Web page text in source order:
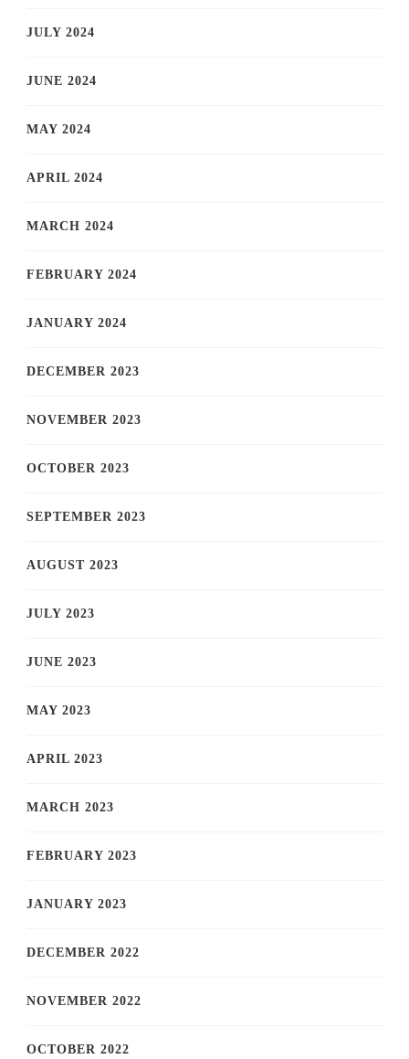
JULY 2024
JUNE 2024
MAY 2024
APRIL 2024
MARCH 2024
FEBRUARY 2024
JANUARY 2024
DECEMBER 2023
NOVEMBER 2023
OCTOBER 2023
SEPTEMBER 2023
AUGUST 2023
JULY 2023
JUNE 2023
MAY 2023
APRIL 2023
MARCH 2023
FEBRUARY 2023
JANUARY 2023
DECEMBER 2022
NOVEMBER 2022
OCTOBER 2022